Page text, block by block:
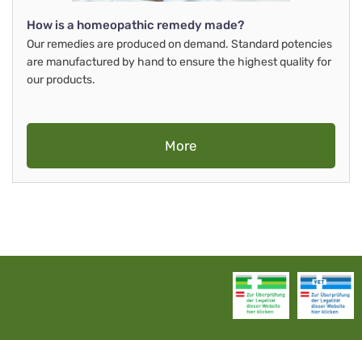
How is a homeopathic remedy made?
Our remedies are produced on demand. Standard potencies
are manufactured by hand to ensure the highest quality for
our products.
More